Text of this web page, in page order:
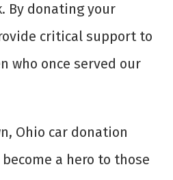
By donating your
critical support to
who once served our
Ohio car donation
a hero to those